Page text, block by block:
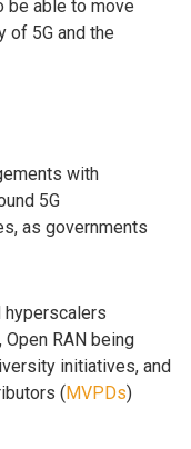
be able to move
of 5G and the
with
5G
as governments
hyperscalers
RAN being
initiatives, and
(MVPDs)